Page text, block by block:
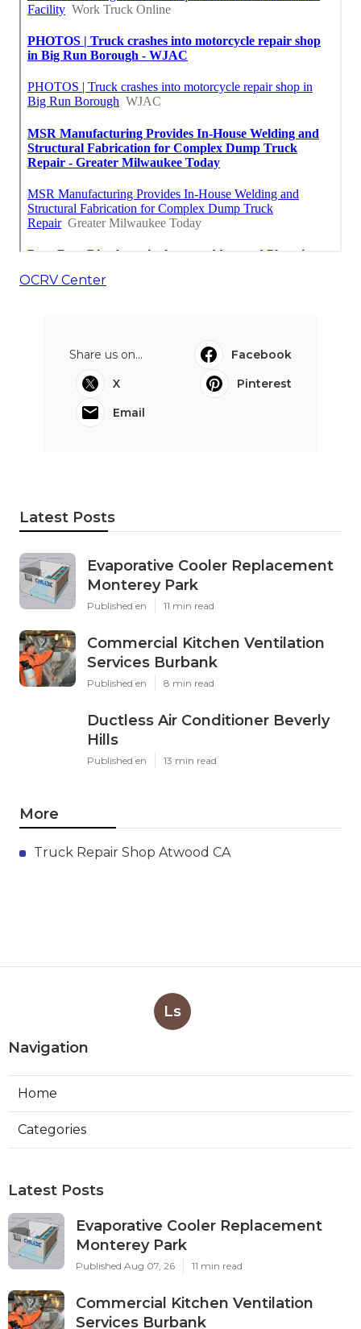
OCRV Center
Share us on...
Facebook
X
Pinterest
Email
Latest Posts
Evaporative Cooler Replacement
Monterey Park
Published en 11 min read
Commercial Kitchen Ventilation
Services Burbank
Published en 8 min read
Ductless Air Conditioner Beverly
Hills
Published en 13 min read
More
Truck Repair Shop Atwood CA
Ls
Navigation
Home
Categories
Latest Posts
Evaporative Cooler Replacement
Monterey Park
Published Aug 07, 26 11 min read
Commercial Kitchen Ventilation
Services Burbank